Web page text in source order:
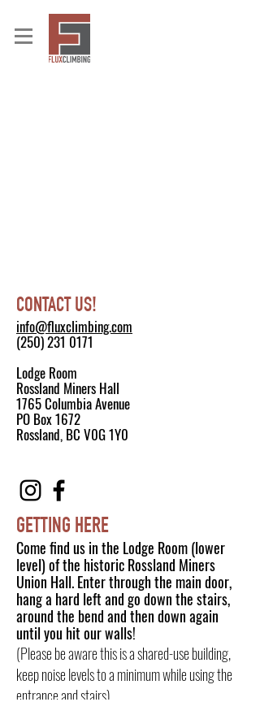
CONTACT US!
info@fluxclimbing.com
(250) 231 0171
Lodge Room
Rossland Miners Hall
1765 Columbia Avenue
PO Box 1672
Rossland, BC V0G 1Y0
GETTING HERE
Come find us in the Lodge Room (lower
level) of the historic Rossland Miners
Union Hall. Enter through the main door,
hang a hard left and go down the stairs,
around the bend and then down again
until you hit our walls!
(Please be aware this is a shared-use building,
keep noise levels to a minimum while using the
entrance and stairs).